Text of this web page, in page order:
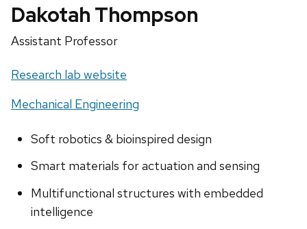
Dakotah Thompson
Position
Assistant Professor
Website:
Research lab website
Mechanical Engineering
Soft robotics & bioinspired design
Smart materials for actuation and sensing
Multifunctional structures with embedded
intelligence